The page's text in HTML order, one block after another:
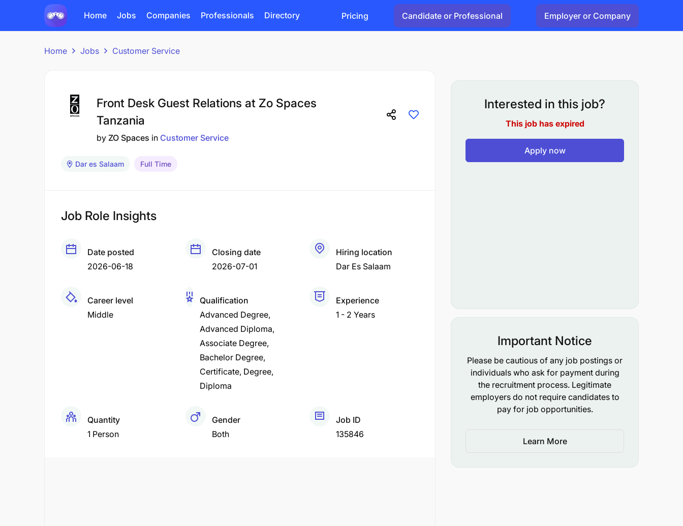
Home Jobs Companies Professionals Directory Pricing Candidate or Professional Employer or Company
Home Jobs Customer Service
Front Desk Guest Relations at Zo Spaces
Tanzania
by ZO Spaces in Customer Service
Dar es Salaam Full Time
Job Role Insights
Date posted
2026-06-18
Closing date
2026-07-01
Hiring location
Dar Es Salaam
Career level
Middle
Qualification
Advanced Degree
Advanced Diploma
Associate Degree
Bachelor Degree
Certificate Degree
Diploma
Experience
1 - 2 Years
Quantity
1 Person
Gender
Both
Job ID
135846
Interested in this job?
This job has expired
Apply now
Important Notice
Please be cautious of any job postings or
individuals who ask for payment during
the recruitment process. Legitimate
employers do not require candidates to
pay for job opportunities.
Learn More